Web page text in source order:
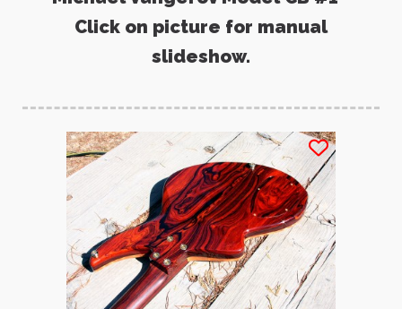
Click on picture for manual
slideshow.